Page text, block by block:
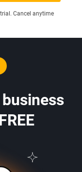
Cancel anytime
business